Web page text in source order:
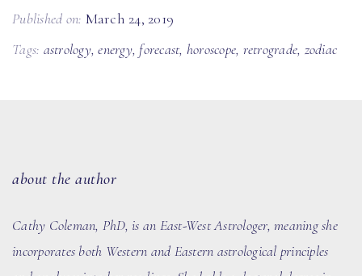
Published on: March 24, 2019
Tags: astrology,energy, forecast, horoscope, retrograde, zodiac
about the author
Cathy Coleman, PhD, is an East-West Astrologer, meaning she
incorporates both Western and Eastern astrological principles